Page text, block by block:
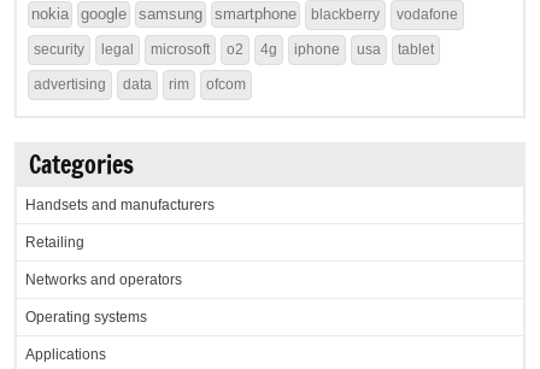
nokia google samsung smartphone blackberry vodafone
security legal microsoft o2 4g iphone usa tablet
advertising data rim ofcom
Categories
Handsets and manufacturers
Retailing
Networks and operators
Operating systems
Applications